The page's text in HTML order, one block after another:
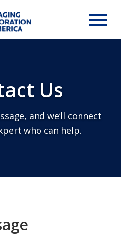
Us
and we’ll connect
who can help.